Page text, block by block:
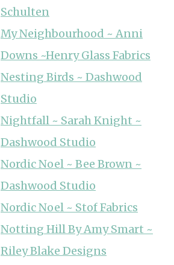
Schulten
My Neighbourhood ~ Anni
Downs ~Henry Glass Fabrics
Nesting Birds ~ Dashwood
Studio
Nightfall ~ Sarah Knight ~
Dashwood Studio
Nordic Noel ~ Bee Brown ~
Dashwood Studio
Nordic Noel ~ Stof Fabrics
Notting Hill By Amy Smart ~
Riley Blake Designs